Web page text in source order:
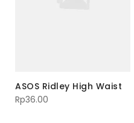
ASOS Ridley High Waist
Rp36.00